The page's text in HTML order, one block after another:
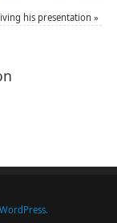
his presentation »
WordPress.